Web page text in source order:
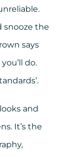
snooze the
says
do.
and
It’s the